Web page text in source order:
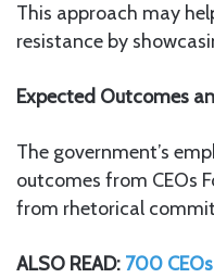
This approach may
resistance by
Expected Outcomes
The government’s
outcomes from CEOs
from rhetorical
ALSO READ: 700